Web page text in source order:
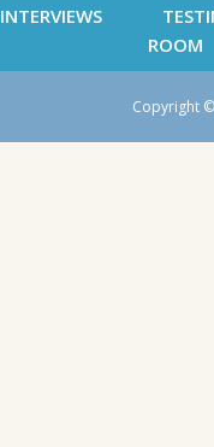
INTERVIEWS
ROOM
Copyright ©